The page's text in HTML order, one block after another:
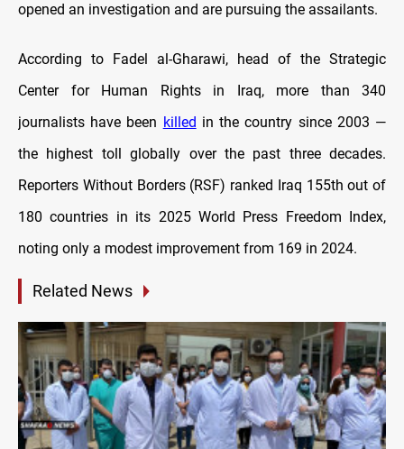
opened an investigation and are pursuing the assailants.
According to Fadel al-Gharawi, head of the Strategic
Center for Human Rights in Iraq, more than 340
journalists have been killed in the country since 2003 —
the highest toll globally over the past three decades.
Reporters Without Borders (RSF) ranked Iraq 155th out of
180 countries in its 2025 World Press Freedom Index,
noting only a modest improvement from 169 in 2024.
Related News